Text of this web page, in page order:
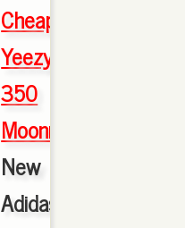
Cheap
Yeezy
350
Moonrock
New
Adidas